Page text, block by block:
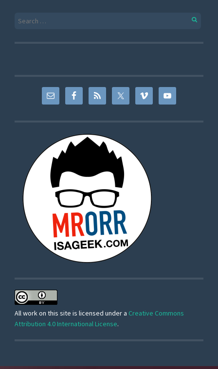
All work on this site is licensed under a Creative Commons
Attribution 4.0 International License.